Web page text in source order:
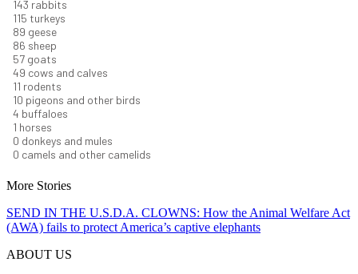
153 rabbits
123 turkeys
95 geese
92 sheep
62 goats
52 cows and calves
12 rodents
11 pigeons and other birds
4 buffaloes
1 horses
1 donkeys and mules
0 camels and other camelids
More Stories
SEND IN THE U.S.D.A. CLOWNS: How the Animal Welfare Act
(AWA) fails to protect America’s captive elephants
ABOUT US